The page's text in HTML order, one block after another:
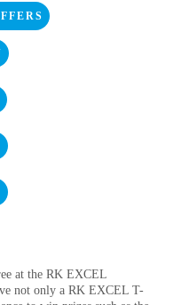
at the RK EXCEL
not only a RK EXCEL T-